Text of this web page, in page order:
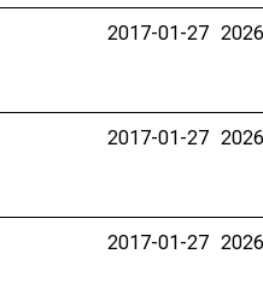
2017-01-27
2017-01-27
2017-01-27